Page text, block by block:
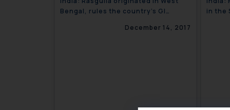
Bengal, rules the country’s GI
December 14, 2017
in the